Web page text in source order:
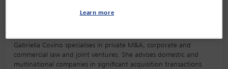
Gabriella Covino specialises in private M&A, corporate and
commercial law and joint ventures. She advises domestic and
multinational companies in significant acquisition transactions
Learn more